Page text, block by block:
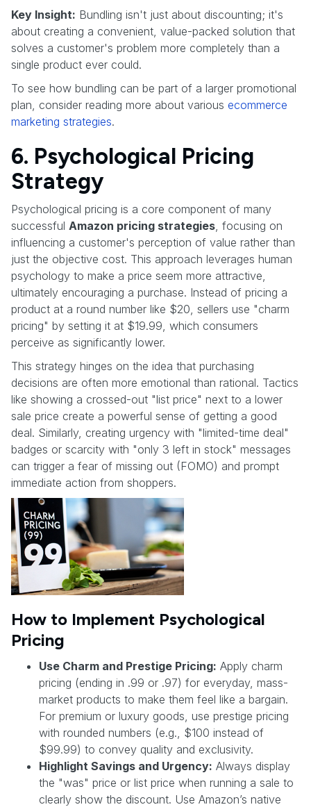
Key Insight: Bundling isn't just about discounting; it's
about creating a convenient, value-packed solution that
solves a customer's problem more completely than a
single product ever could.
To see how bundling can be part of a larger promotional
plan, consider reading more about various ecommerce
marketing strategies.
6. Psychological Pricing
Strategy
Psychological pricing is a core component of many
successful Amazon pricing strategies , focusing on
influencing a customer's perception of value rather than
just the objective cost. This approach leverages human
psychology to make a price seem more attractive,
ultimately encouraging a purchase. Instead of pricing a
product at a round number like $20, sellers use "charm
pricing" by setting it at $19.99, which consumers
perceive as significantly lower.
This strategy hinges on the idea that purchasing
decisions are often more emotional than rational. Tactics
like showing a crossed-out "list price" next to a lower
sale price create a powerful sense of getting a good
deal. Similarly, creating urgency with "limited-time deal"
badges or scarcity with "only 3 left in stock" messages
can trigger a fear of missing out (FOMO) and prompt
immediate action from shoppers.
How to Implement Psychological
Pricing
Use Charm and Prestige Pricing: Apply charm
pricing (ending in .99 or .97) for everyday, mass-
market products to make them feel like a bargain.
For premium or luxury goods, use prestige pricing
with rounded numbers (e.g., $100 instead of
$99.99) to convey quality and exclusivity.
Highlight Savings and Urgency: Always display
the "was" price or list price when running a sale to
clearly show the discount. Use Amazon’s native